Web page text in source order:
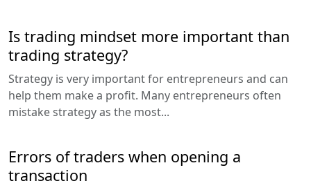
Is trading mindset more important than
trading strategy?
Strategy is very important for entrepreneurs and can
help them make a profit. Many entrepreneurs often
mistake strategy as the most...
Errors of traders when opening a
transaction